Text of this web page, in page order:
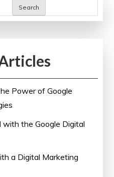
Search
Power of Google
with the Google Digital
a Digital Marketing